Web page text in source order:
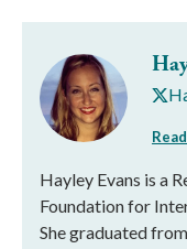
Hayley Evans is a
Foundation for
She graduated